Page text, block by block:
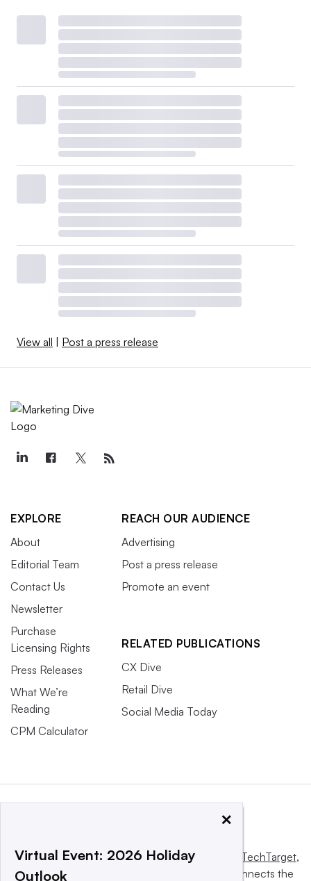
View all | Post a press release
EXPLORE
About
Editorial Team
Contact Us
Newsletter
Purchase
Licensing Rights
Press Releases
What We’re
Reading
CPM Calculator
REACH OUR AUDIENCE
Advertising
Post a press release
Promote an event
RELATED PUBLICATIONS
CX Dive
Retail Dive
Social Media Today
This website is owned and operated by Informa TechTarget,
a global network that informs, influences and connects the
×
Virtual Event: 2026 Holiday
Outlook